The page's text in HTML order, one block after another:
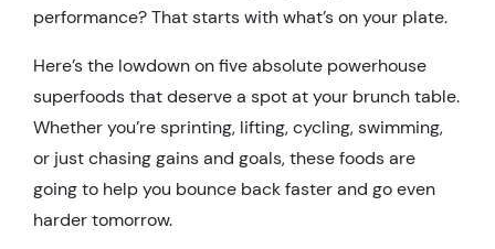
performance? That starts with what’s on your plate.
Here’s the lowdown on five absolute powerhouse
superfoods that deserve a spot at your brunch table.
Whether you’re sprinting, lifting, cycling, swimming,
or just chasing gains and goals, these foods are
going to help you bounce back faster and go even
harder tomorrow.